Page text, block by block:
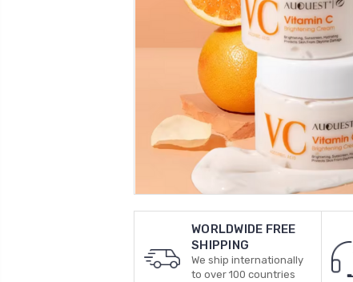
WORLDWIDE FREE
SHIPPING
We ship internationally
to over 100 countries